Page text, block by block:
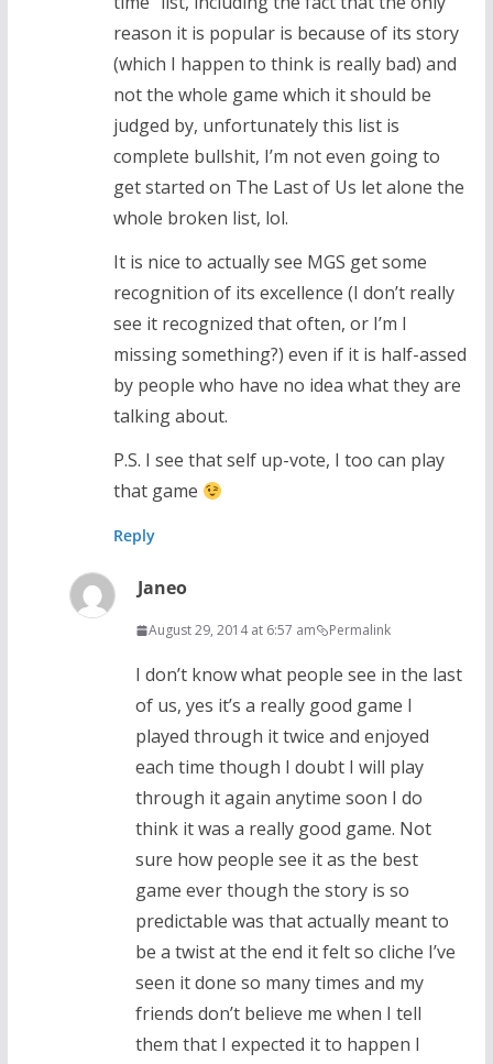
reason it is popular is because of its story
(which I happen to think is really bad) and
not the whole game which it should be
judged by, unfortunately this list is
complete bullshit, I’m not even going to
get started on The Last of Us let alone the
whole broken list, lol.
It is nice to actually see MGS get some
recognition of its excellence (I don’t really
see it recognized that often, or I’m I
missing something?) even if it is half-assed
by people who have no idea what they are
talking about.
P.S. I see that self up-vote, I too can play
that game
Reply
Janeo
August 29, 2014 at 6:57 am Permalink
I don’t know what people see in the last
of us, yes it’s a really good game I
played through it twice and enjoyed
each time though I doubt I will play
through it again anytime soon I do
think it was a really good game. Not
sure how people see it as the best
game ever though the story is so
predictable was that actually meant to
be a twist at the end it felt so cliche I’ve
seen it done so many times and my
friends don’t believe me when I tell
them that I expected it to happen I